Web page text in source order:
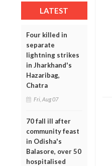
LATEST
Four killed in
separate
lightning strikes
in Jharkhand's
Hazaribag,
Chatra
Fri, Aug 07
70 fall ill after
community feast
in Odisha's
Balasore, over 50
hospitalised